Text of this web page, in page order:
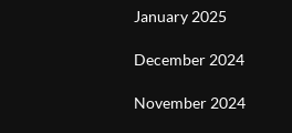
January 2025
December 2024
November 2024